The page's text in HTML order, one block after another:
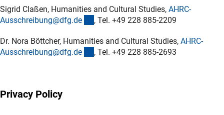
Sigrid Claßen, Humanities and Cultural Studies, AHRC-
Ausschreibung@dfg.de (externer Link)
, Tel. +49 228 885-2209
Dr. Nora Böttcher, Humanities and Cultural Studies, AHRC-
Ausschreibung@dfg.de (externer Link)
, Tel. +49 228 885-2693
Privacy Policy